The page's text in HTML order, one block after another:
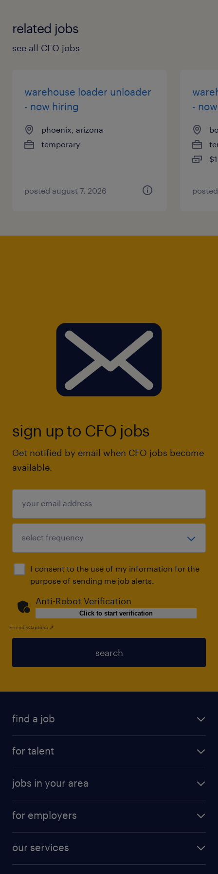
related jobs
see all CFO jobs
warehouse loader unloader
- now hiring
phoenix, arizona
temporary
posted august 7, 2026
-
sign up to CFO jobs
Get notified by email when CFO jobs become
available.
I consent to the use of my information for the
purpose of sending me job alerts.
Anti-Robot Verification
Click to start verification
FriendlyCaptcha ⇗
search
find a job
for talent
jobs in your area
for employers
our services